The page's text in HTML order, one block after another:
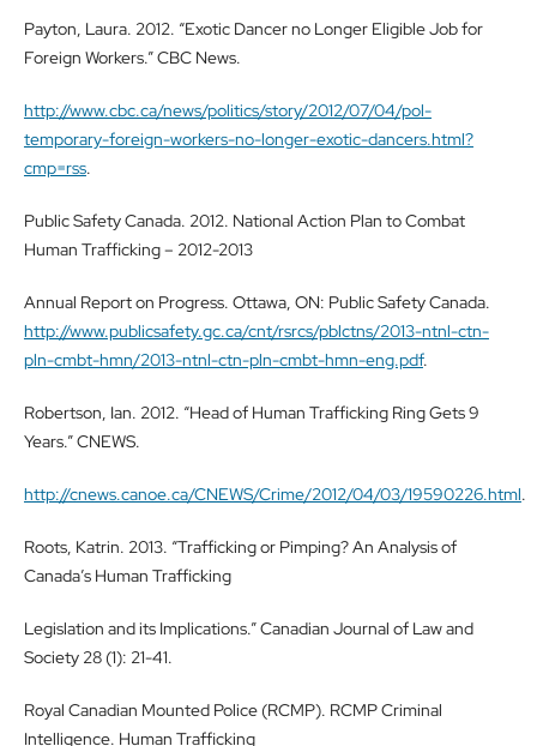
Payton, Laura. 2012. “Exotic Dancer no Longer Eligible Job for
Foreign Workers.” CBC News.
http://www.cbc.ca/news/politics/story/2012/07/04/pol-
temporary-foreign-workers-no-longer-exotic-dancers.html?
cmp=rss.
Public Safety Canada. 2012. National Action Plan to Combat
Human Trafficking – 2012-2013
Annual Report on Progress. Ottawa, ON: Public Safety Canada.
http://www.publicsafety.gc.ca/cnt/rsrcs/pblctns/2013-ntnl-ctn-
pln-cmbt-hmn/2013-ntnl-ctn-pln-cmbt-hmn-eng.pdf.
Robertson, Ian. 2012. “Head of Human Trafficking Ring Gets 9
Years.” CNEWS.
http://cnews.canoe.ca/CNEWS/Crime/2012/04/03/19590226.html.
Roots, Katrin. 2013. “Trafficking or Pimping? An Analysis of
Canada’s Human Trafficking
Legislation and its Implications.” Canadian Journal of Law and
Society 28 (1): 21-41.
Royal Canadian Mounted Police (RCMP). RCMP Criminal
Intelligence. Human Trafficking